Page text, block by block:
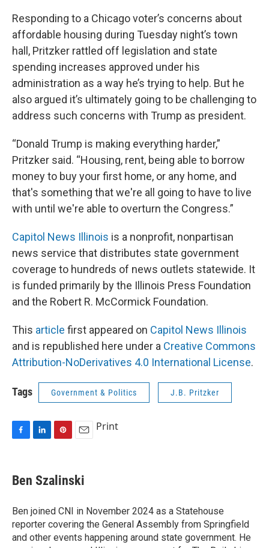
Responding to a Chicago voter’s concerns about
affordable housing during Tuesday night’s town
hall, Pritzker rattled off legislation and state
spending increases approved under his
administration as a way he’s trying to help. But he
also argued it’s ultimately going to be challenging to
address such concerns with Trump as president.
“Donald Trump is making everything harder,”
Pritzker said. “Housing, rent, being able to borrow
money to buy your first home, or any home, and
that's something that we're all going to have to live
with until we're able to overturn the Congress.”
Capitol News Illinois is a nonprofit, nonpartisan
news service that distributes state government
coverage to hundreds of news outlets statewide. It
is funded primarily by the Illinois Press Foundation
and the Robert R. McCormick Foundation.
This article first appeared on Capitol News Illinois
and is republished here under a Creative Commons
Attribution-NoDerivatives 4.0 International License.
Tags Government & Politics J.B. Pritzker
e
b
o
k
k
e
I
n
t
e
e
s
t
i
l
Print
Ben Szalinski
Ben joined CNI in November 2024 as a Statehouse
reporter covering the General Assembly from Springfield
and other events happening around state government. He